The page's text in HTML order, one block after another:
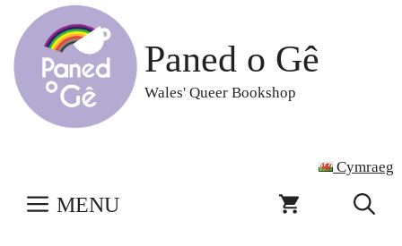
content
Paned o Gê
Wales' Queer Bookshop
Cymraeg
MENU